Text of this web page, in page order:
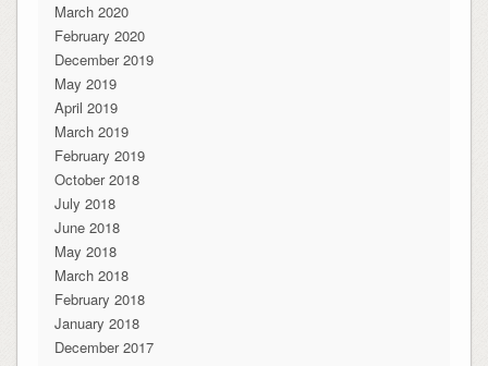
March 2020
February 2020
December 2019
May 2019
April 2019
March 2019
February 2019
October 2018
July 2018
June 2018
May 2018
March 2018
February 2018
January 2018
December 2017